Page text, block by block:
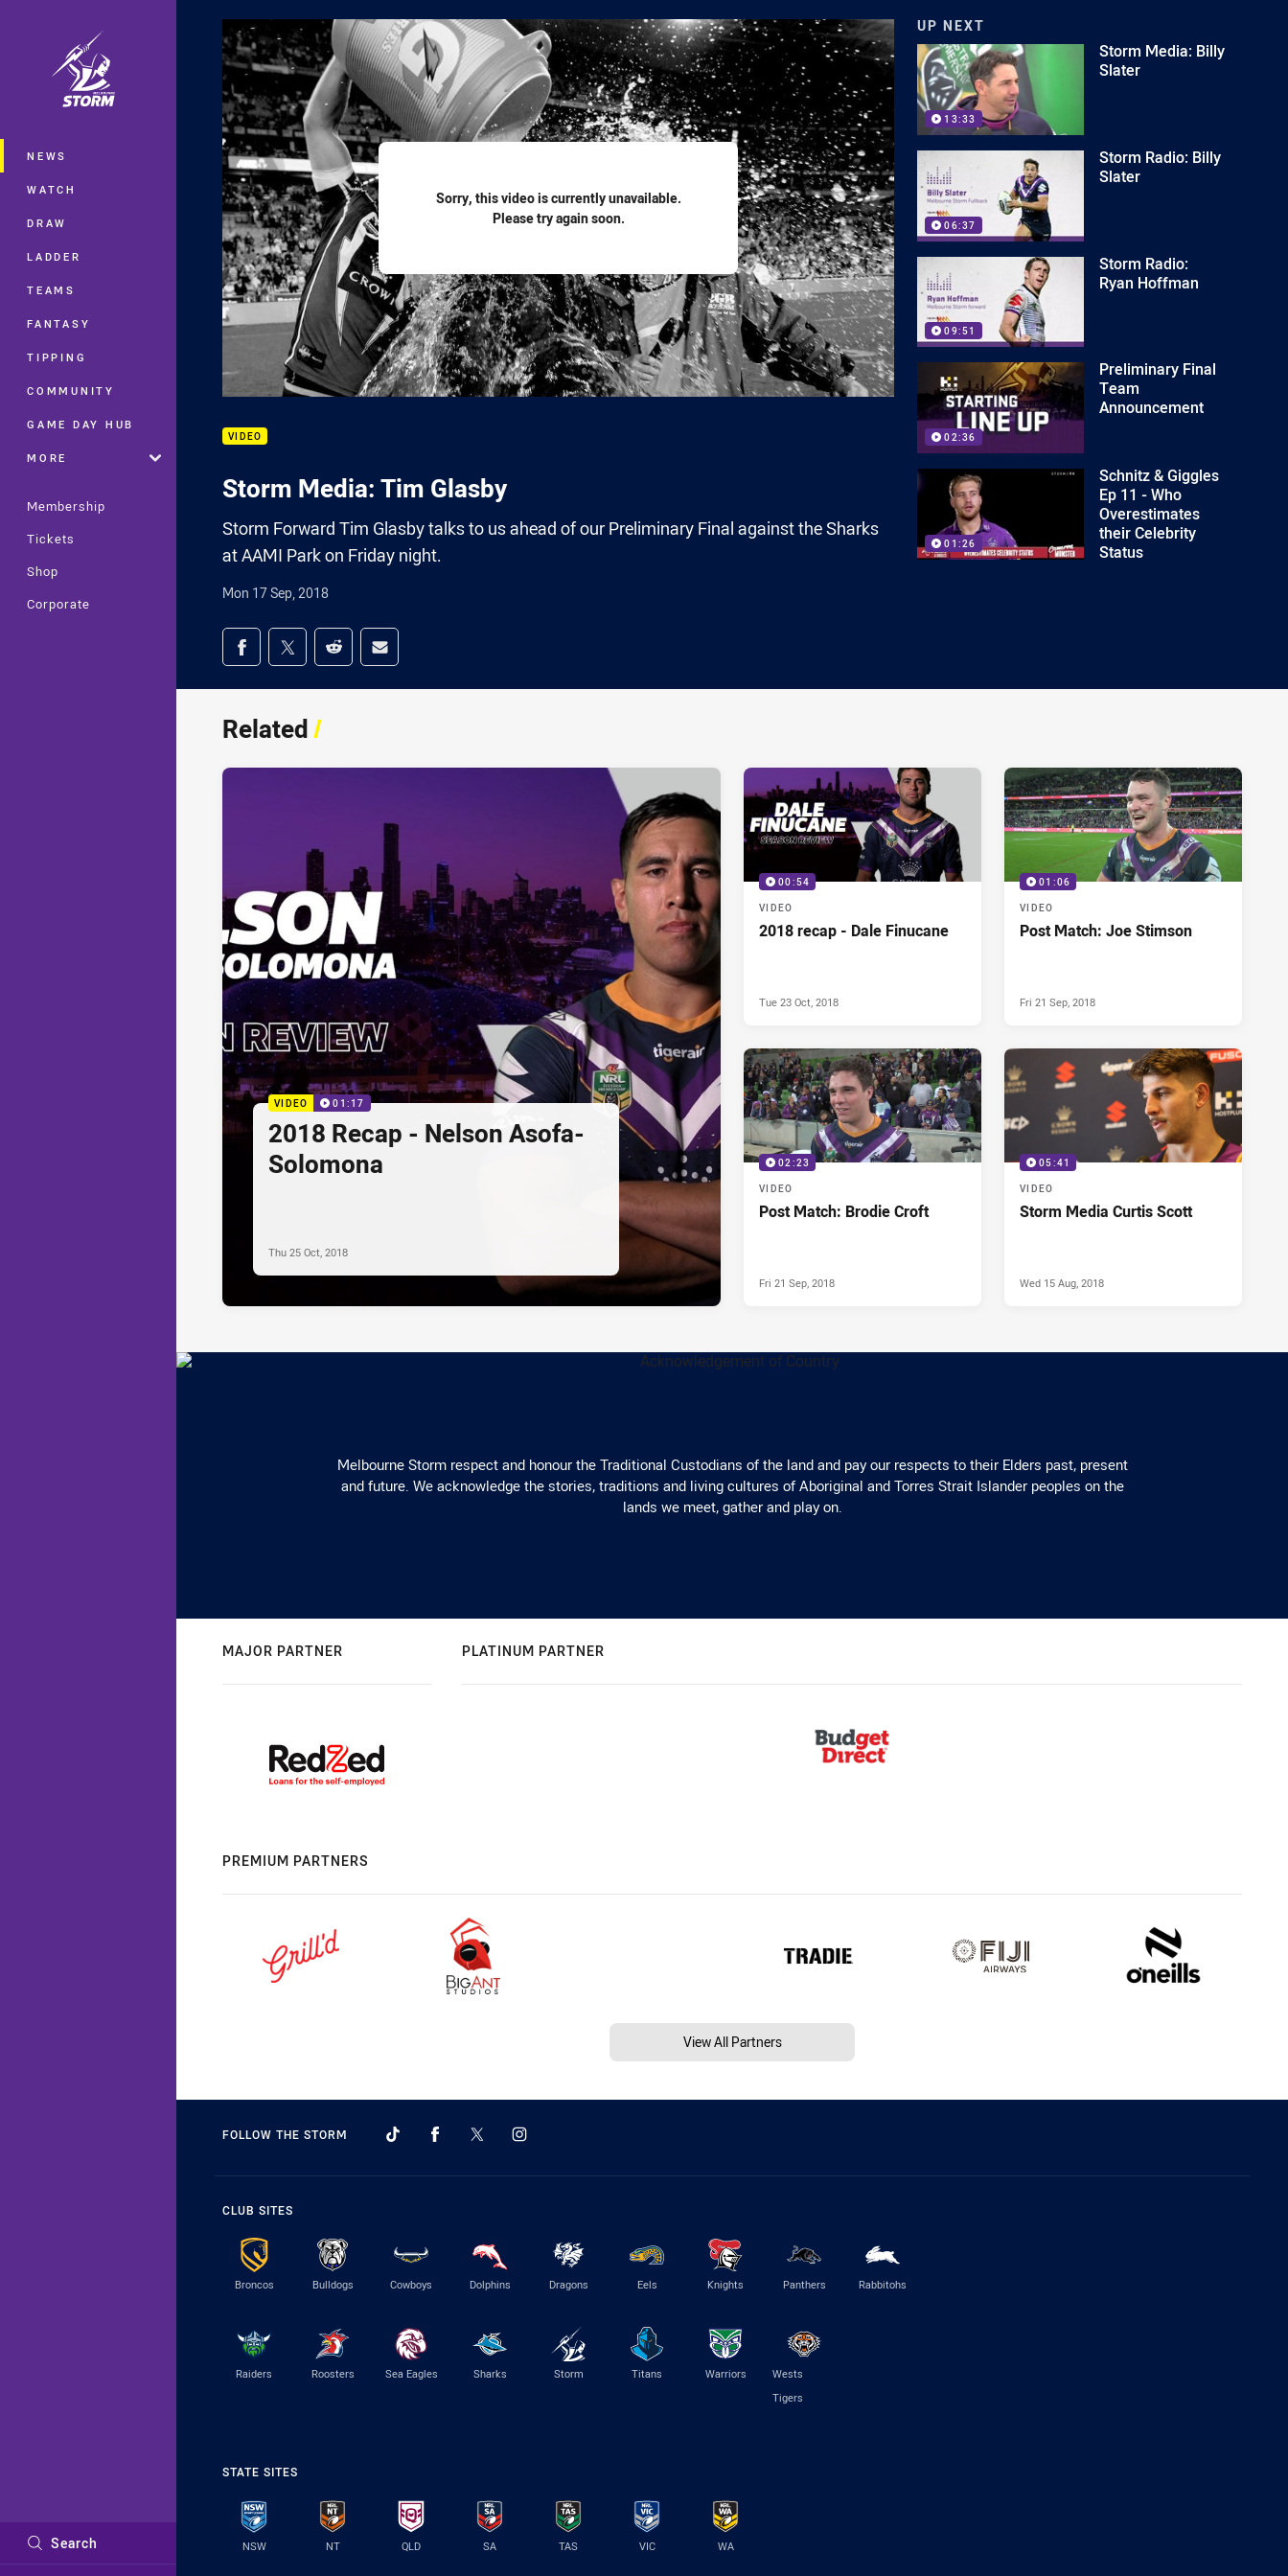
Main
NEWS
WATCH
DRAW
LADDER
TEAMS
FANTASY
TIPPING
COMMUNITY
GAME DAY HUB
MORE
Membership
Tickets
Shop
Corporate
Search
Sorry, this video is currently unavailable.
Please try again soon.
VIDEO
Storm Media: Tim Glasby
Storm Forward Tim Glasby talks to us ahead of our Preliminary Final against the Sharks
at AAMI Park on Friday night.
Mon 17 Sep, 2018
Share on social media
Share via Facebook
Share via Twitter
Share via Reddit
Share via Email
UP NEXT
13:33
Storm Media: Billy
Slater
06:37
Storm Radio: Billy
Slater
09:51
Storm Radio:
Ryan Hoffman
02:36
Preliminary Final
Team
Announcement
01:26
Schnitz & Giggles
Ep 11 - Who
Overestimates
their Celebrity
Status
Related/
VIDEO 01:17
2018 Recap - Nelson Asofa-
Solomona
Thu 25 Oct, 2018
00:54
VIDEO
2018 recap - Dale Finucane
Tue 23 Oct, 2018
01:06
VIDEO
Post Match: Joe Stimson
Fri 21 Sep, 2018
02:23
VIDEO
Post Match: Brodie Croft
Fri 21 Sep, 2018
05:41
VIDEO
Storm Media Curtis Scott
Wed 15 Aug, 2018
Melbourne Storm respect and honour the Traditional Custodians of the land and pay our respects to their Elders past, present
and future. We acknowledge the stories, traditions and living cultures of Aboriginal and Torres Strait Islander peoples on the
lands we meet, gather and play on.
MAJOR PARTNER PLATINUM PARTNER
PREMIUM PARTNERS
View All Partners
FOLLOW THE STORM
CLUB SITES
Broncos Bulldogs Cowboys Dolphins Dragons Eels Knights Panthers Rabbitohs
Raiders Roosters Sea Eagles Sharks Storm Titans Warriors
Wests
Tigers
STATE SITES
NSW NT QLD SA TAS VIC WA